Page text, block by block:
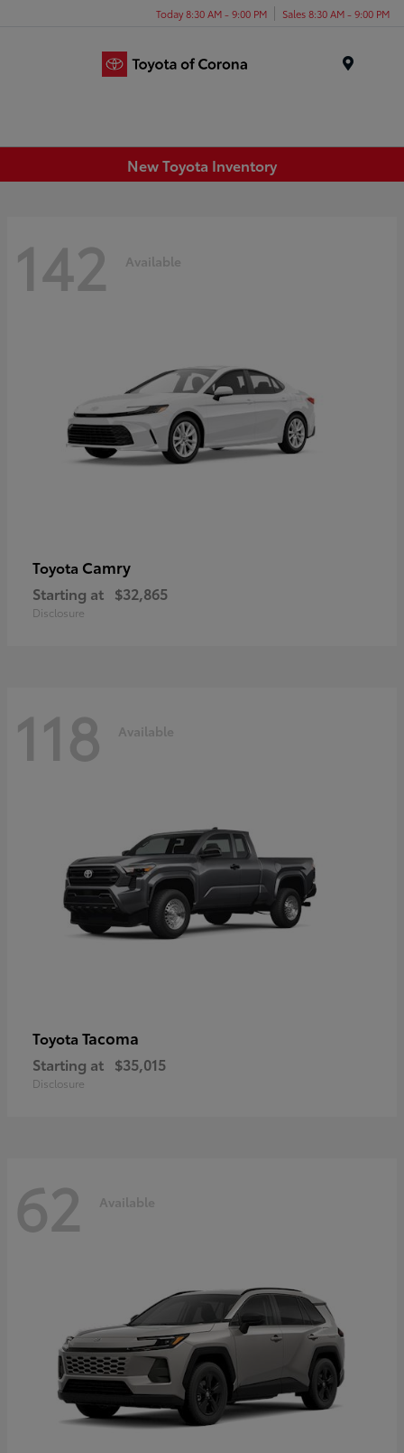
Today 8:30 AM - 9:00 PM Sales 8:30 AM - 9:00 PM
New Toyota Inventory
142 Available
Toyota Camry
Starting at $32,865
Disclosure
118 Available
Toyota Tacoma
Starting at $35,015
Disclosure
62 Available